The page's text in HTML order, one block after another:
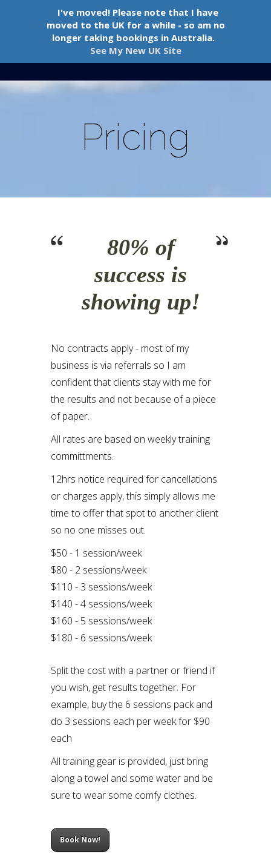
Navigation Menu
Pricing
80% of
success is
showing up!
No contracts apply - most of my
business is via referrals so I am
confident that clients stay with me for
the results and not because of a piece
of paper.
All rates are based on weekly training
committments.
12hrs notice required for cancellations
or charges apply, this simply allows me
time to offer that spot to another client
so no one misses out.
$50 - 1 session/week
$80 - 2 sessions/week
$110 - 3 sessions/week
$140 - 4 sessions/week
$160 - 5 sessions/week
$180 - 6 sessions/week
Split the cost with a partner or friend if
you wish, get results together. For
example, buy the 6 sessions pack and
do 3 sessions each per week for $90
each
All training gear is provided, just bring
along a towel and some water and be
sure to wear some comfy clothes.
Book Now!
I've moved! Please note that I have
moved to the UK for a while - so am no
longer taking bookings in Australia.
See My New UK Site